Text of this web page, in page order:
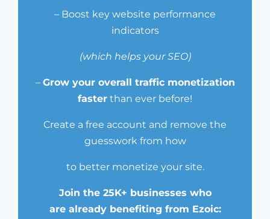
– Boost key website performance
indicators
(which helps your SEO)
– Grow your overall traffic monetization
faster than ever before!
Create a free account and remove the
guesswork from how
to better monetize your site.
Join the 25K+ businesses who
are already benefiting from Ezoic: